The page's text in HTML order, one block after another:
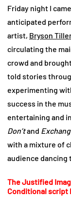
Friday night I
anticipated
artist, Bryson Tiller
circulating the
crowd and
told stories
experimenting
success in the
entertaining and
Don’tand
with a mixture of
audience
The Justified
Conditional script